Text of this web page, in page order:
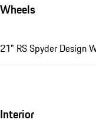
Wheels
21" RS Spyder Design
Interior